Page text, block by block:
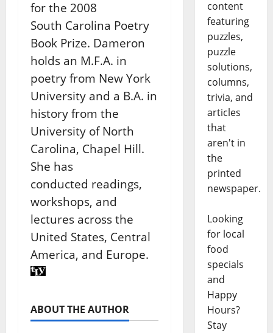
for the 2008
South Carolina Poetry
Book Prize. Dameron
holds an M.F.A. in
poetry from New York
University and a B.A. in
history from the
University of North
Carolina, Chapel Hill.
She has
conducted readings,
workshops, and
lectures across the
United States, Central
America, and Europe.
ABOUT THE AUTHOR
content
featuring
puzzles,
puzzle
solutions,
columns,
trivia, and
articles
that
aren't in
the
printed
newspaper.
Looking
for local
food
specials
and
Happy
Hours?
Stay